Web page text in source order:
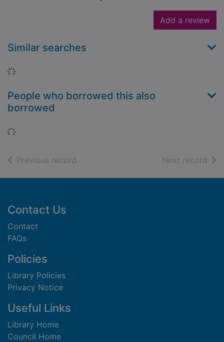
Add a review
Similar searches
Loading...
People who borrowed this also
borrowed
Loading...
Previous record Next record of
Footer
Contact Us
Contact
FAQs
Policies
Library Policies
Privacy Notice
Useful Links
Library Home
Council Home